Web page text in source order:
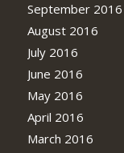
September 2016
August 2016
July 2016
June 2016
May 2016
April 2016
March 2016